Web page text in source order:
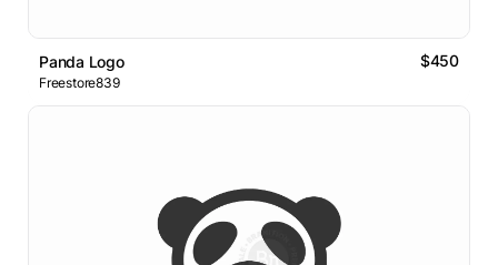
Panda Logo $450
Freestore839